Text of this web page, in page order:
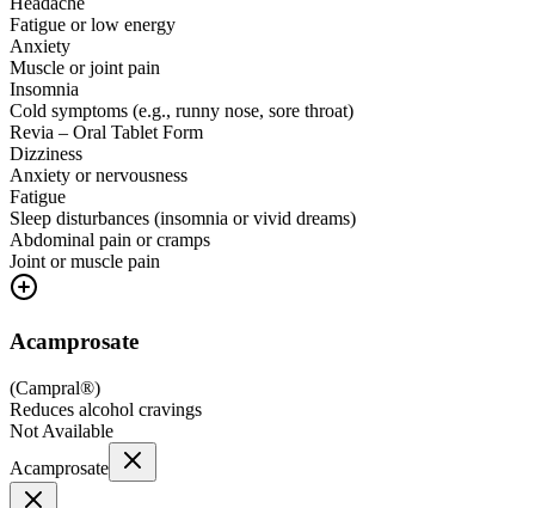
Fatigue or low energy
Anxiety
Muscle or joint pain
Insomnia
Cold symptoms (e.g., runny nose, sore throat)
Revia – Oral Tablet Form
Dizziness
Anxiety or nervousness
Fatigue
Sleep disturbances (insomnia or vivid dreams)
Abdominal pain or cramps
Joint or muscle pain
Acamprosate
(Campral®)
Reduces alcohol cravings
Not Available
Acamprosate